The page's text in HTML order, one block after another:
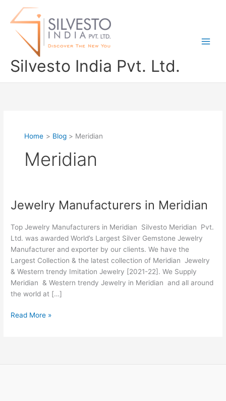
Silvesto India Pvt. Ltd.
Home Blog Meridian
Meridian
Jewelry Manufacturers in Meridian
Top Jewelry Manufacturers in Meridian Silvesto Meridian Pvt.
Ltd. was awarded World’s Largest Silver Gemstone Jewelry
Manufacturer and exporter by our clients. We have the
Largest Collection & the latest collection of Meridian Jewelry
& Western trendy Imitation Jewelry [2021-22]. We Supply
Meridian & Western trendy Jewelry in Meridian and all around
the world at […]
Jewelry
Manufacturers
in
Meridian
Read More »